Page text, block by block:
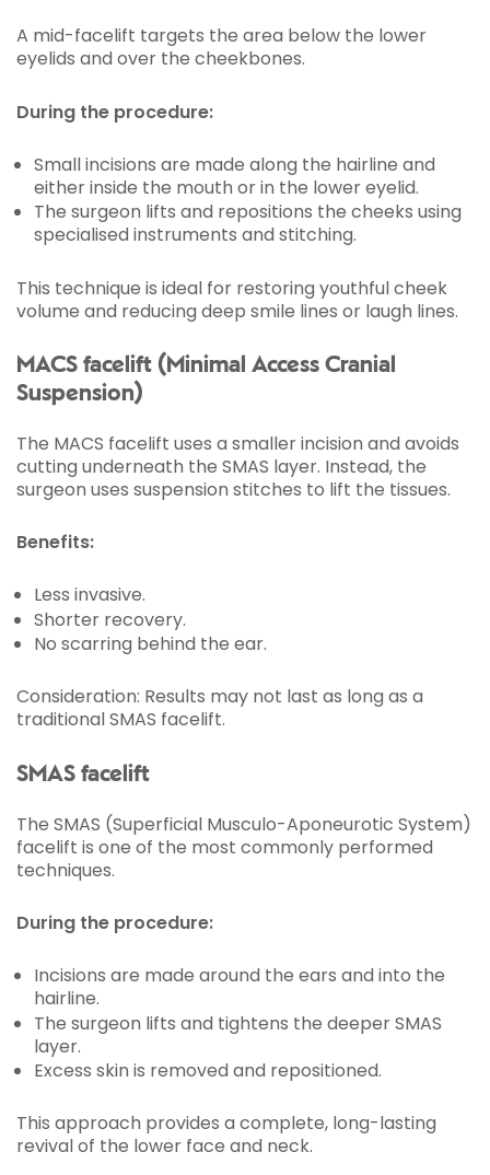
A mid-facelift targets the area below the lower
eyelids and over the cheekbones.
During the procedure:
Small incisions are made along the hairline and
either inside the mouth or in the lower eyelid.
The surgeon lifts and repositions the cheeks using
specialised instruments and stitching.
This technique is ideal for restoring youthful cheek
volume and reducing deep smile lines or laugh lines.
MACS facelift (Minimal Access Cranial
Suspension)
The MACS facelift uses a smaller incision and avoids
cutting underneath the SMAS layer. Instead, the
surgeon uses suspension stitches to lift the tissues.
Benefits:
Less invasive.
Shorter recovery.
No scarring behind the ear.
Consideration: Results may not last as long as a
traditional SMAS facelift.
SMAS facelift
The SMAS (Superficial Musculo-Aponeurotic System)
facelift is one of the most commonly performed
techniques.
During the procedure:
Incisions are made around the ears and into the
hairline.
The surgeon lifts and tightens the deeper SMAS
layer.
Excess skin is removed and repositioned.
This approach provides a complete, long-lasting
revival of the lower face and neck.